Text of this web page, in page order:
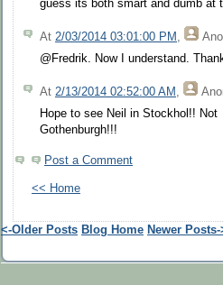
guess its both smart and dumb at
At 2/03/2014 03:01:00 PM ,
@Fredrik. Now I understand.
At 2/13/2014 02:52:00 AM ,
Hope to see Neil in Stockhol!! Not
Gothenburgh!!!
Post a Comment
<< Home
<-Older Posts Blog Home Newer Posts-